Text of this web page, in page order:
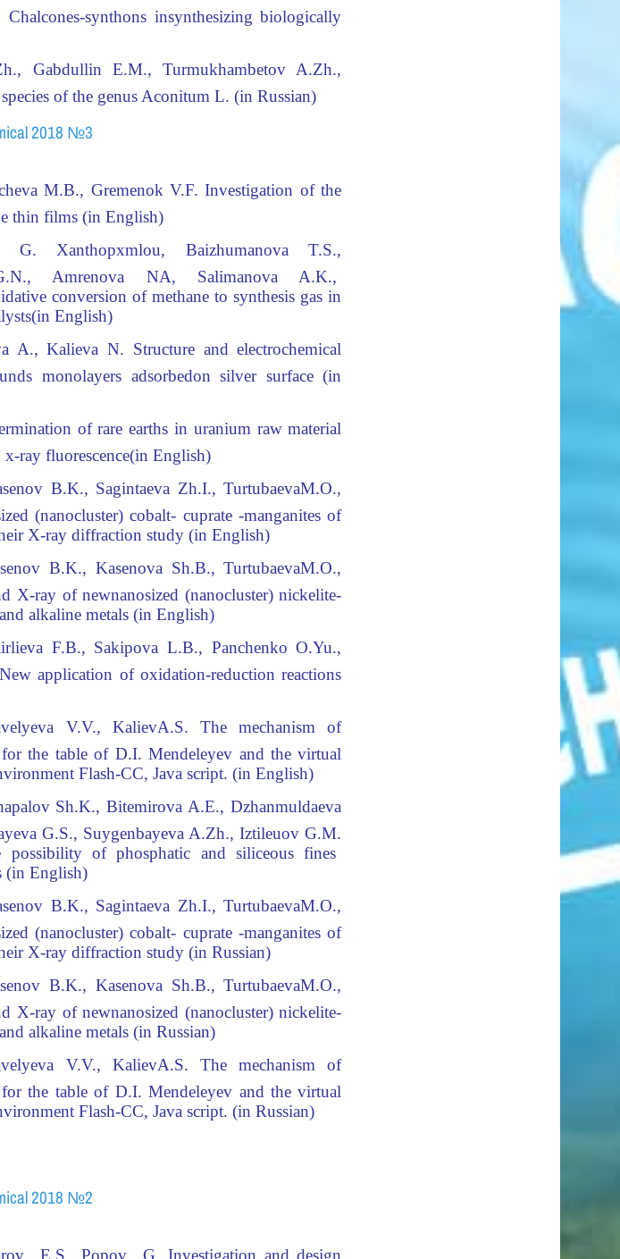
Chalcones-synthons insynthesizing biologically
Gabdullin E.M., Turmukhambetov A.Zh.,
of the genus Aconitum L. (in Russian)
2018 №3
M.B., Gremenok V.F. Investigation of the
thin films(in English)
G. Xanthopxmlou, Baizhumanova T.S.,
Amrenova NA, Salimanova A.K.,
conversion of methane to synthesis gas in
English)
A., Kalieva N. Structure and electrochemical
monolayers adsorbedon silver surface (in
of rare earths in uranium raw material
ray fluorescence(in English)
B.K., Sagintaeva Zh.I., TurtubaevaМ.О.,
(nanocluster)cobalt- cuprate -manganites of
X-ray diffraction study (in English)
B.K., Kasenova Sh.B., TurtubaevaМ.О.,
X-ray of newnanosized (nanocluster) nickelite-
alkaline metals (in English)
F.B., Sakipova L.B., Panchenko O.Yu.,
New application of oxidation-reduction reactions
V.V., KalievA.S. The mechanism of
the table of D.I. Mendeleyev and the virtual
Flash-CC, Java script. (in English)
Sh.K., Bitemirova A.E., Dzhanmuldaeva
G.S., Suygenbayeva A.Zh., Iztileuov G.M.
possibility of phosphatic and siliceous fines
(in English)
B.K., Sagintaeva Zh.I., TurtubaevaМ.О.,
(nanocluster)cobalt- cuprate -manganites of
X-ray diffraction study(in Russian)
B.K., Kasenova Sh.B., TurtubaevaМ.О.,
X-ray of newnanosized (nanocluster) nickelite-
alkaline metals (in Russian)
V.V., KalievA.S. The mechanism of
the table of D.I. Mendeleyev and the virtual
Flash-CC, Java script. (in Russian)
2018 №2
E.S., Popov G. Investigation and design